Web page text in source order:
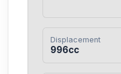
Displacement
996cc